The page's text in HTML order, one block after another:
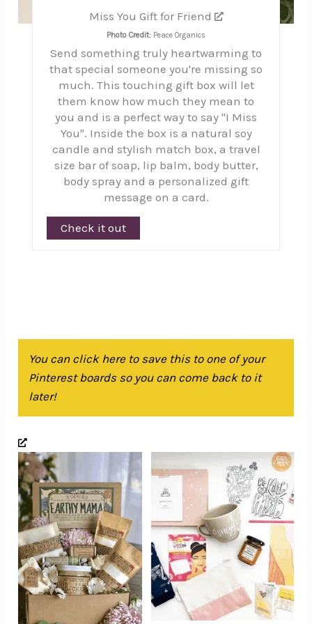
Miss You Gift for Friend
Photo Credit: Peace Organics
Send something truly heartwarming to
that special someone you're missing so
much. This touching gift box will let
them know how much they mean to
you and is a perfect way to say "I Miss
You". Inside the box is a natural soy
candle and stylish match box, a travel
size bar of soap, lip balm, body butter,
body spray and a personalized gift
message on a card.
Check it out
You can click here to save this to one of your
Pinterest boards so you can come back to it
later!